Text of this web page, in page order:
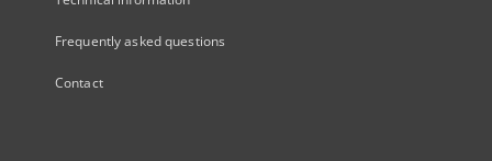
Frequently asked questions
Contact